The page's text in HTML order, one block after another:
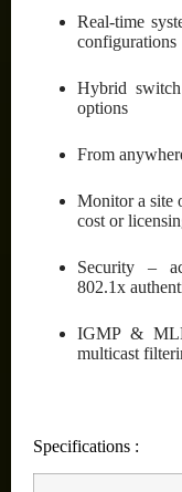
Real-time
configurations
Hybrid
options
From
Monitor a site
cost or
Security –
802.1x
IGMP &
multicast
Specifications :